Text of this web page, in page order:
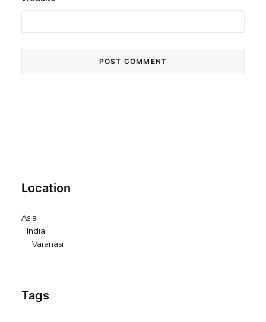
Location
Asia
India
Varanasi
Tags